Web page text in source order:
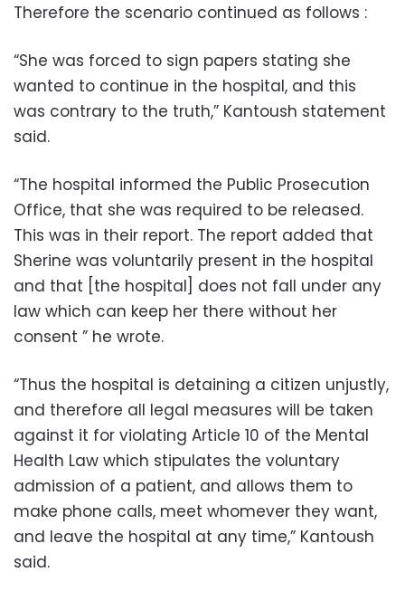
Therefore the scenario continued as follows :
“She was forced to sign papers stating she
wanted to continue in the hospital, and this
was contrary to the truth,” Kantoush statement
said.
“The hospital informed the Public Prosecution
Office, that she was required to be released.
This was in their report. The report added that
Sherine was voluntarily present in the hospital
and that [the hospital] does not fall under any
law which can keep her there without her
consent ” he wrote.
“Thus the hospital is detaining a citizen unjustly,
and therefore all legal measures will be taken
against it for violating Article 10 of the Mental
Health Law which stipulates the voluntary
admission of a patient, and allows them to
make phone calls, meet whomever they want,
and leave the hospital at any time,” Kantoush
said.